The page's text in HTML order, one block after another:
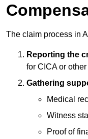
The claim process in
Reporting the
for CICA or
Gathering
Medical
Witness
Proof of